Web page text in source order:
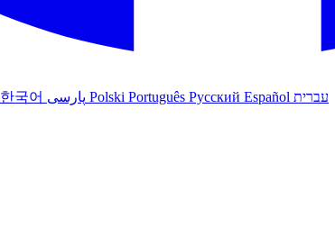
한국어 Polski Português Русский Español עברית